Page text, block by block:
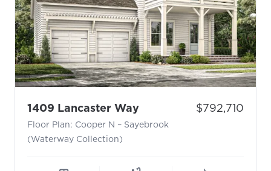
1409 Lancaster Way- Floor Plan: Cooper N
Floor Plan: Cooper N – Sayebrook
(Waterway Collection)
Price:
$792,710